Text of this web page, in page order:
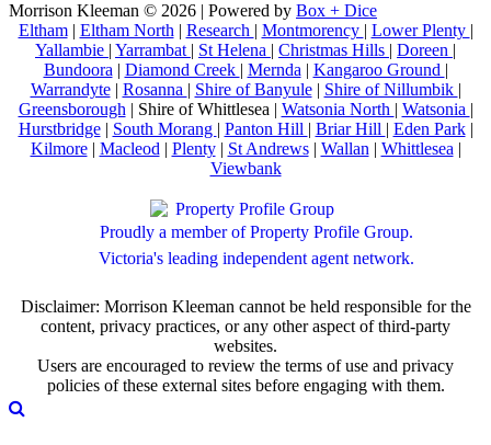
Morrison Kleeman © 2026 | Powered by Box + Dice
Eltham| Eltham North | Research | Montmorency | Lower Plenty |
Yallambie | Yarrambat | St Helena | Christmas Hills | Doreen |
Bundoora | Diamond Creek | Mernda | Kangaroo Ground |
Warrandyte| Rosanna | Shire of Banyule| Shire of Nillumbik |
Greensborough | Shire of Whittlesea | Watsonia North | Watsonia |
Hurstbridge| South Morang | Panton Hill | Briar Hill | Eden Park|
Kilmore| Macleod | Plenty| St Andrews| Wallan | Whittlesea |
Viewbank
Proudly a member of Property Profile Group.
Victoria's leading independent agent network.
Disclaimer: Morrison Kleeman cannot be held responsible for the
content, privacy practices, or any other aspect of third-party
websites.
Users are encouraged to review the terms of use and privacy
policies of these external sites before engaging with them.